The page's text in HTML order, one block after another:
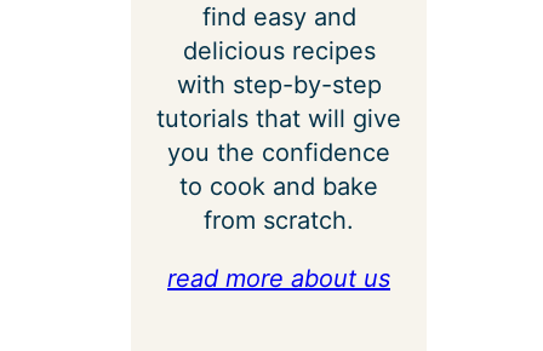
find easy and
delicious recipes
with step-by-step
tutorials that will give
you the confidence
to cook and bake
from scratch.
read more about us